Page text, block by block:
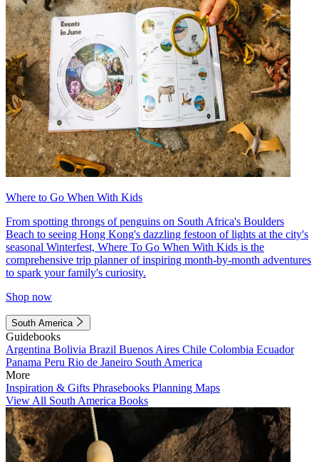
Where to Go When With Kids
From spotting throngs of penguins on South Africa's Boulders
Beach to seeing Hong Kong's dazzling festoon of lights at the city's
seasonal Winterfest, Where To Go When With Kids is the
comprehensive trip planner of inspiring month-by-month adventures
to spark your family's curiosity.
Shop now
South America
Guidebooks
Argentina Bolivia Brazil Buenos Aires Chile Colombia Ecuador
Panama Peru Rio de Janeiro South America
More
Inspiration & Gifts Phrasebooks Planning Maps
View All South America Books